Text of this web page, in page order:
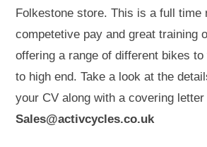
Folkestone store. This is a full time
competetive pay and great training
offering a range of different bikes
to high end. Take a look at the
your CV along with a covering letter
Sales@activcycles.co.uk